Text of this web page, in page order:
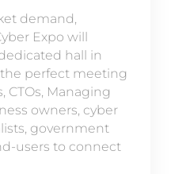
demand,
Expo will
hall in
perfect meeting
CTOs, Managing
owners, cyber
government
users to connect